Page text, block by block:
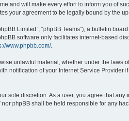
and will make every effort to inform you of
your agreement to be legally bound by the
Limited”, “phpBB Teams”), a bulletin
software only facilitates internet-based
www.phpbb.com/.
unlawful material, whether under the laws
notification of your Internet Service Provider
sole discretion. As a user, you agree that
phpBB shall be held responsible for any